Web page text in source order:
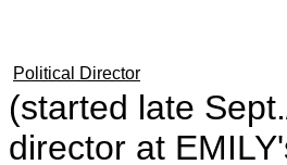
Political Director
(started late
director at